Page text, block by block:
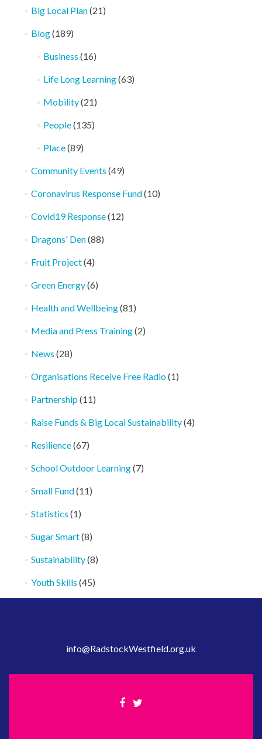
Big Local Plan(21)
Blog(189)
Business (16)
Life Long Learning(63)
Mobility(21)
People(135)
Place(89)
Community Events (49)
Coronavirus Response Fund(10)
Covid19 Response(12)
Dragons' Den(88)
Fruit Project(4)
Green Energy(6)
Health and Wellbeing(81)
Media and Press Training(2)
News (28)
Organisations Receive Free Radio(1)
Partnership(11)
Raise Funds & Big Local Sustainability(4)
Resilience(67)
School Outdoor Learning(7)
Small Fund(11)
Statistics (1)
Sugar Smart(8)
Sustainability(8)
Youth Skills (45)
info@RadstockWestfield.org.uk
Facebook
Twitter